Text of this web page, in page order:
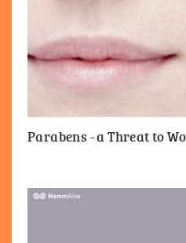
Parabens - a Threat to